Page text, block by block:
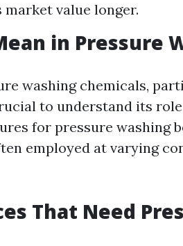
value longer.
in Pressure
washing chemicals,
to understand its
for pressure washing
employed at varying
That Need